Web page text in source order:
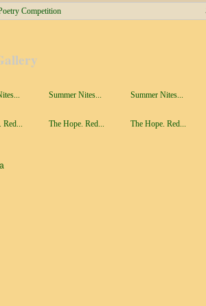
Competition
Summer Nites... Summer Nites...
Red... The Hope. Red... The Hope. Red...